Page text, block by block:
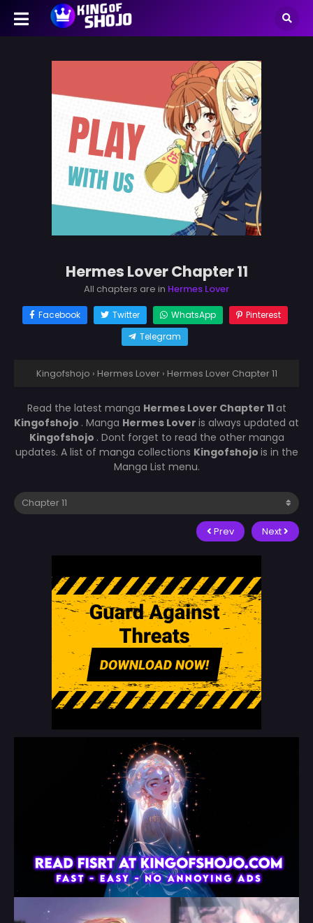
Hermes Lover Chapter 11
All chapters are in Hermes Lover
Facebook Twitter WhatsApp
Pinterest
Telegram
Kingofshojo › Hermes Lover › Hermes Lover Chapter 11
Read the latest manga Hermes Lover Chapter 11at
Kingofshojo . Manga Hermes Lover is always updated at
Kingofshojo . Dont forget to read the other manga
updates. A list of manga collections Kingofshojo is in the
Manga List menu.
Prev Next